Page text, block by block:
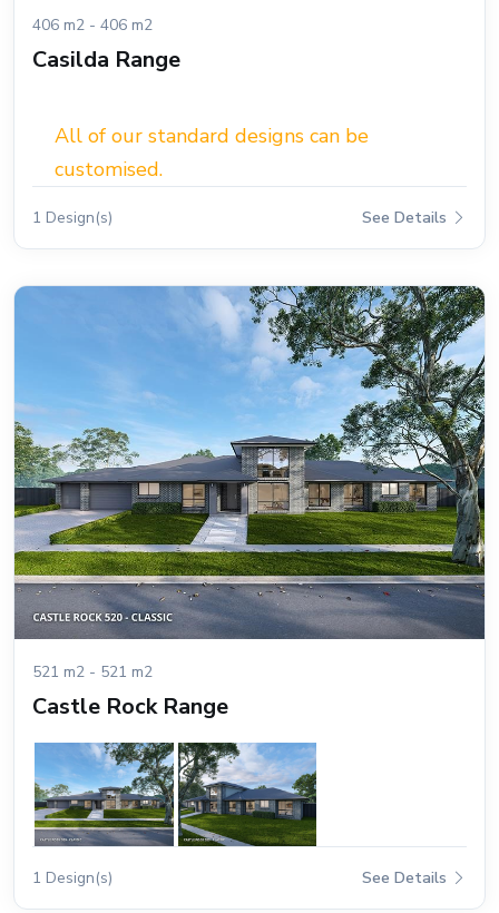
406 m2 - 406 m2
Casilda Range
All of our standard designs can be
customised.
1 Design(s) See Details
521 m2 - 521 m2
Castle Rock Range
1 Design(s) See Details